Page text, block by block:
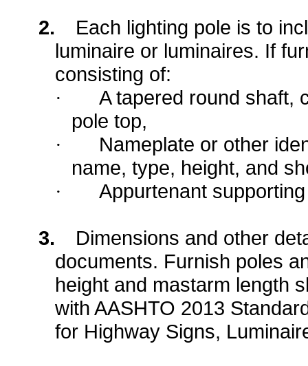
2.
Each lighting pole is to
luminaire or luminaires. If
consisting of:
·
A tapered round shaft,
pole top,
·
Nameplate or other
name, type, height, and
· Appurtenant
3.
Dimensions and other
documents. Furnish poles
height and mastarm length
with AASHTO 2013
for Highway Signs,